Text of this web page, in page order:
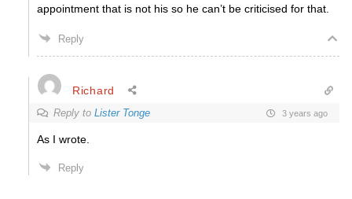
appointment that is not his so he can’t be criticised for that.
Reply
Richard
Reply to Lister Tonge 3 years ago
As I wrote.
Reply